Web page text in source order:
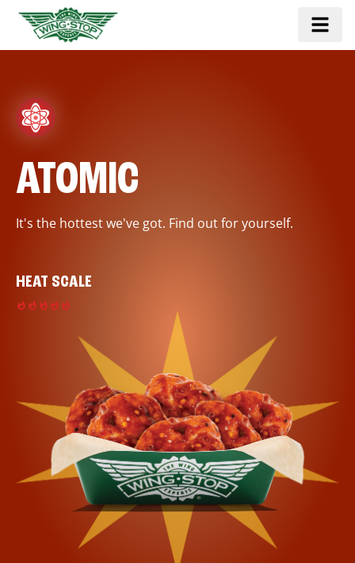
ATOMIC
It's the hottest we've got. Find out for yourself.
HEAT SCALE